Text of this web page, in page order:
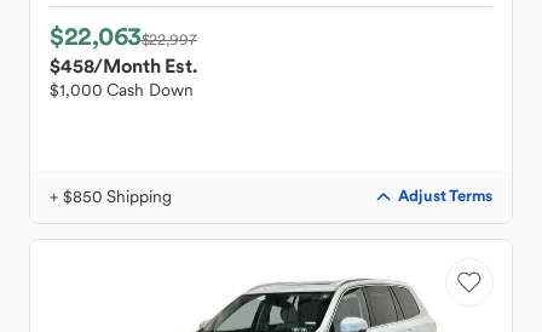
$22,063$22,997
$458/Month Est.
$1,000 Cash Down
+ $850 Shipping Adjust Terms